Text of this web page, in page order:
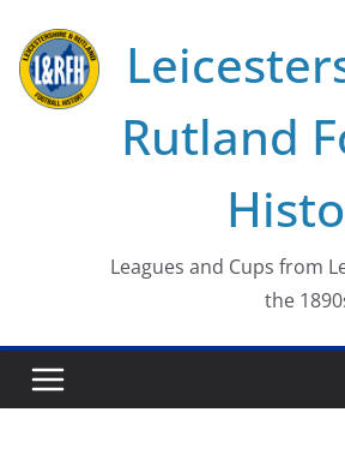
content
Rutland
Leagues and Cups from
the